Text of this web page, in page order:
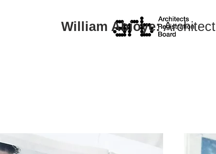
William Abioye:Architect